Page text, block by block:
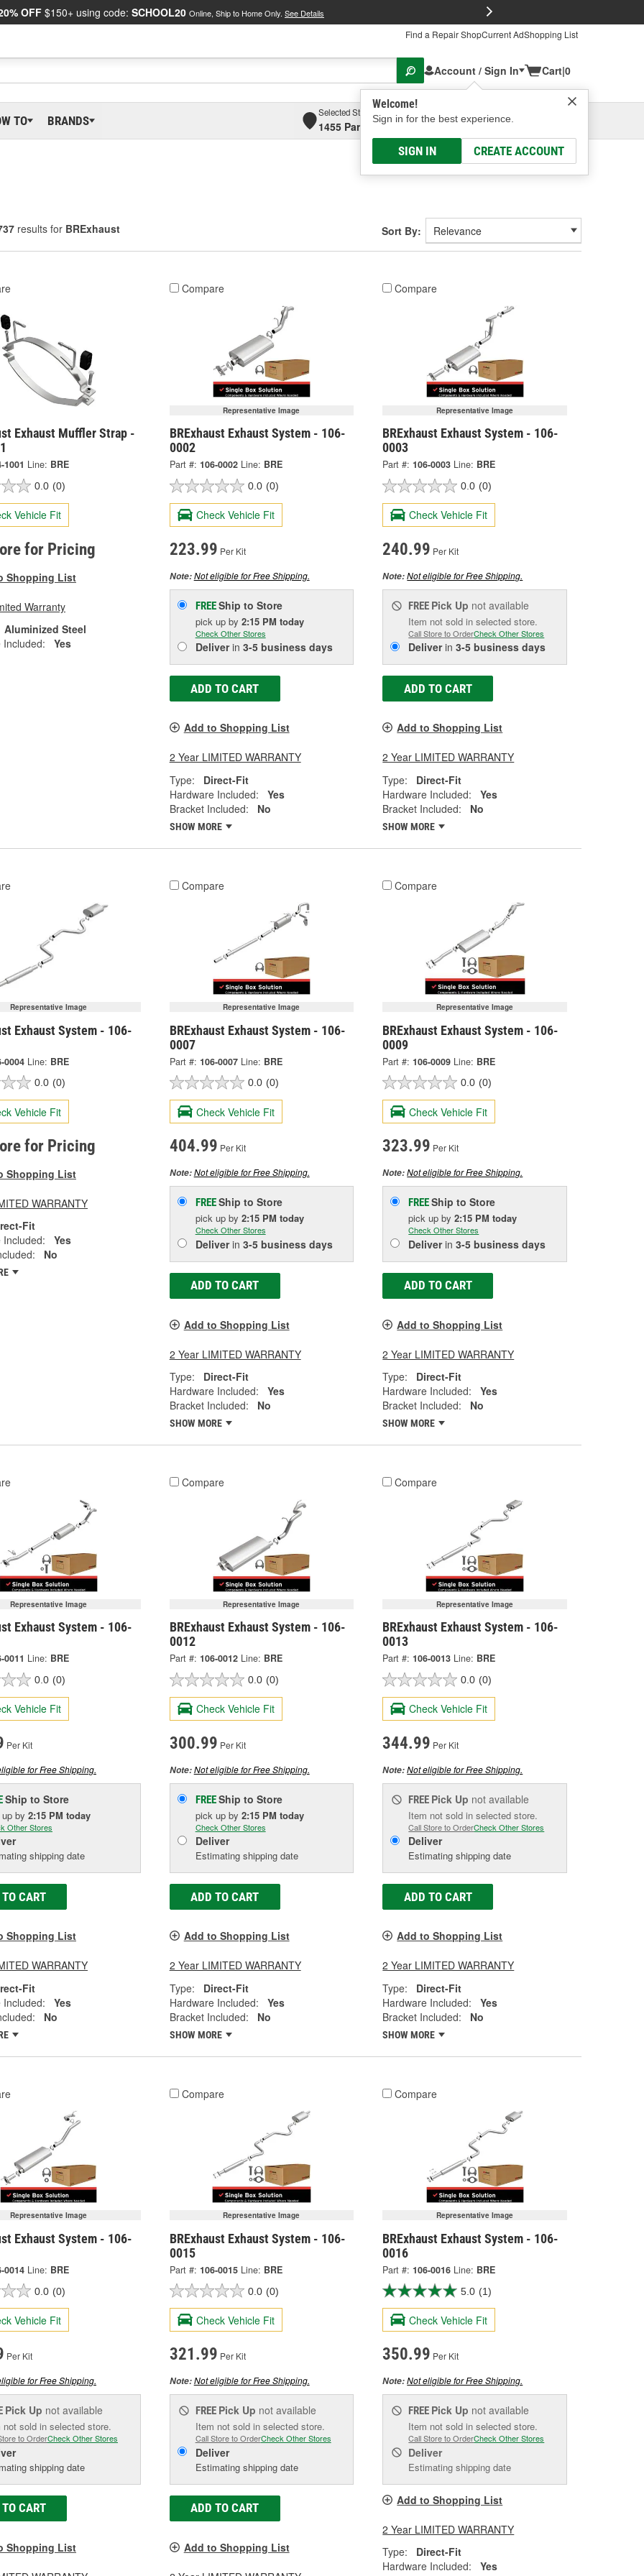
OFF$150+ using code: SCHOOL20 Online, Ship to Home Only. See Details
Find a Repair ShopCurrent AdShopping List
Account / Sign In
Welcome!
Sign in for the best experience.
SIGN IN CREATE ACCOUNT
Cart|0
TO BRANDS
Selected Store
1455 Parsons Ave, Columbus, OHSelect or Add New
results for BRExhaust Sort By:
Exhaust Muffler Strap -
1001 Line: BRE
0.0 (0)
Vehicle Fit
for Pricing
Shopping List
Warranty
Aluminized Steel
Included:
Yes
Compare
Representative Image
BRExhaust Exhaust System - 106-
0002
Part #: 106-0002 Line: BRE
0.0 (0)
Check Vehicle Fit
223.99 Per Kit
Note:Not eligible for Free Shipping.
FREEShip to Store
pick up by 2:15 PM today
Check Other Stores
Deliverin 3-5 business days
ADD TO CART
Add to Shopping List
2 Year LIMITED WARRANTY
Type:
Direct-Fit
Hardware Included:
Yes
Bracket Included:
No
SHOW MORE
Compare
Representative Image
BRExhaust Exhaust System - 106-
0003
Part #: 106-0003 Line: BRE
0.0 (0)
Check Vehicle Fit
240.99 Per Kit
Note:Not eligible for Free Shipping.
FREE Pick Up not available
Item not sold in selected store.
Call Store to OrderCheck Other Stores
Deliverin3-5 business days
ADD TO CART
Add to Shopping List
2 Year LIMITED WARRANTY
Type:
Direct-Fit
Hardware Included:
Yes
Bracket Included:
No
SHOW MORE
Representative Image
Exhaust System - 106-
0004 Line: BRE
0.0 (0)
Vehicle Fit
for Pricing
Shopping List
WARRANTY
Fit
Included:
Yes
No
Compare
Representative Image
BRExhaust Exhaust System - 106-
0007
Part #: 106-0007 Line: BRE
0.0 (0)
Check Vehicle Fit
404.99 Per Kit
Note:Not eligible for Free Shipping.
FREEShip to Store
pick up by 2:15 PM today
Check Other Stores
Deliverin 3-5 business days
ADD TO CART
Add to Shopping List
2 Year LIMITED WARRANTY
Type:
Direct-Fit
Hardware Included:
Yes
Bracket Included:
No
SHOW MORE
Compare
Representative Image
BRExhaust Exhaust System - 106-
0009
Part #: 106-0009 Line: BRE
0.0 (0)
Check Vehicle Fit
323.99 Per Kit
Note:Not eligible for Free Shipping.
FREEShip to Store
pick upby2:15 PM today
Check Other Stores
Deliverin3-5 business days
ADD TO CART
Add to Shopping List
2 Year LIMITED WARRANTY
Type:
Direct-Fit
Hardware Included:
Yes
Bracket Included:
No
SHOW MORE
Representative Image
Exhaust System - 106-
0011 Line: BRE
0.0 (0)
Vehicle Fit
Per Kit
for Free Shipping.
Ship to Store
by 2:15 PM today
Other Stores
shipping date
CART
Shopping List
WARRANTY
Fit
Included:
Yes
No
Compare
Representative Image
BRExhaust Exhaust System - 106-
0012
Part #: 106-0012 Line: BRE
0.0 (0)
Check Vehicle Fit
300.99 Per Kit
Note:Not eligible for Free Shipping.
FREEShip to Store
pick up by 2:15 PM today
Check Other Stores
Deliver
Estimating shipping date
ADD TO CART
Add to Shopping List
2 Year LIMITED WARRANTY
Type:
Direct-Fit
Hardware Included:
Yes
Bracket Included:
No
SHOW MORE
Compare
Representative Image
BRExhaust Exhaust System - 106-
0013
Part #: 106-0013 Line: BRE
0.0 (0)
Check Vehicle Fit
344.99 Per Kit
Note:Not eligible for Free Shipping.
FREE Pick Up not available
Item not sold in selected store.
Call Store to OrderCheck Other Stores
Deliver
Estimating shipping date
ADD TO CART
Add to Shopping List
2 Year LIMITED WARRANTY
Type:
Direct-Fit
Hardware Included:
Yes
Bracket Included:
No
SHOW MORE
Representative Image
Exhaust System - 106-
0014 Line: BRE
0.0 (0)
Vehicle Fit
Per Kit
for Free Shipping.
Pick Up not available
not sold in selected store.
to OrderCheck Other Stores
shipping date
CART
Shopping List
Compare
Representative Image
BRExhaust Exhaust System - 106-
0015
Part #: 106-0015 Line: BRE
0.0 (0)
Check Vehicle Fit
321.99 Per Kit
Note:Not eligible for Free Shipping.
FREE Pick Up not available
Item not sold in selected store.
Call Store to OrderCheck Other Stores
Deliver
Estimating shipping date
ADD TO CART
Add to Shopping List
Compare
Representative Image
BRExhaust Exhaust System - 106-
0016
Part #: 106-0016 Line: BRE
5.0 (1)
Check Vehicle Fit
350.99 Per Kit
Note:Not eligible for Free Shipping.
FREE Pick Up not available
Item not sold in selected store.
Call Store to OrderCheck Other Stores
Deliver
Estimating shipping date
Add to Shopping List
2 Year LIMITED WARRANTY
Type:
Direct-Fit
Hardware Included:
Yes